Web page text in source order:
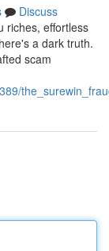
Discuss
riches, effortless
a dark truth.
scam